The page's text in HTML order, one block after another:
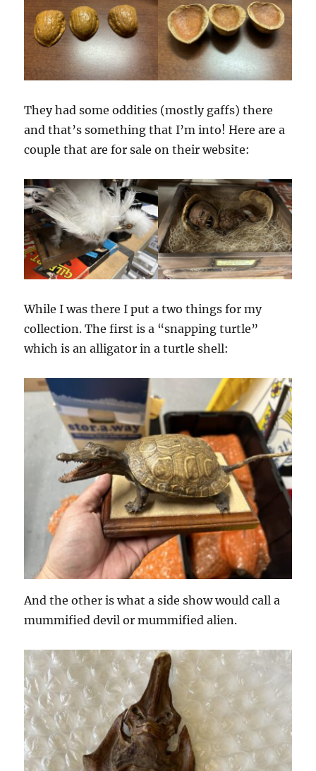
They had some oddities (mostly gaffs) there
and that’s something that I’m into! Here are a
couple that are for sale on their website:
While I was there I put a two things for my
collection. The first is a “snapping turtle”
which is an alligator in a turtle shell:
And the other is what a side show would call a
mummified devil or mummified alien.